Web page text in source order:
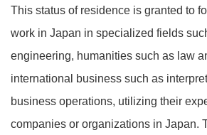
This status of residence is granted to
work in Japan in specialized fields
engineering, humanities such as law
international business such as
business operations, utilizing their
companies or organizations in Japan.